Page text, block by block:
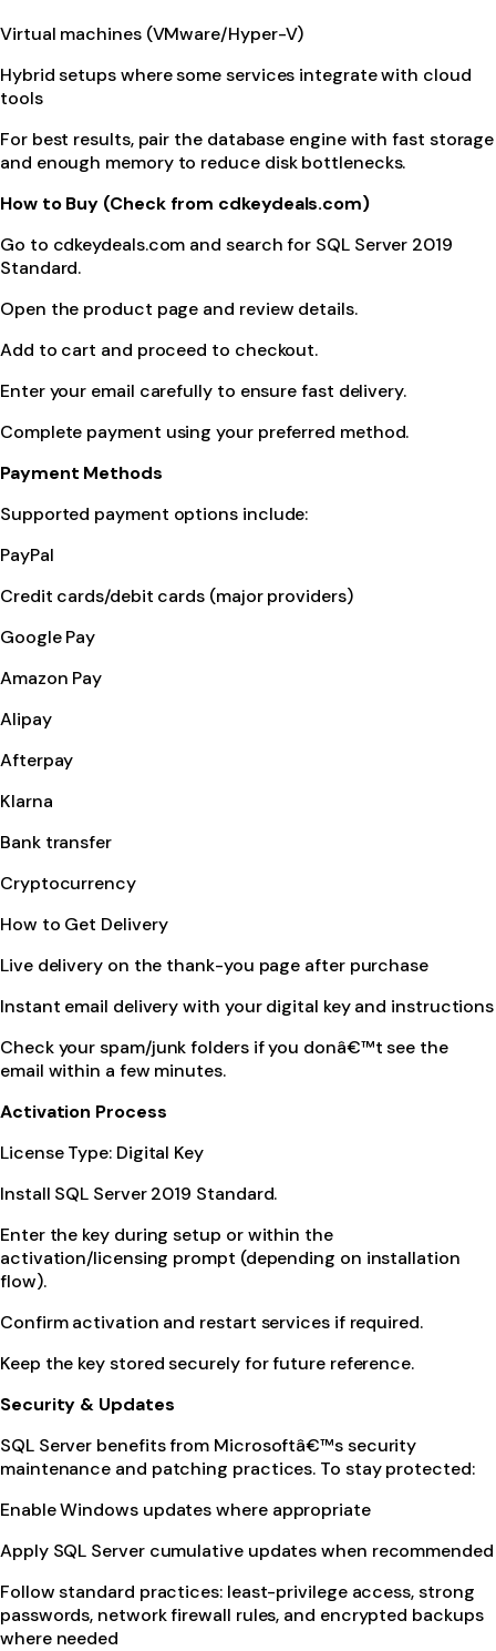
Virtual machines (VMware/Hyper-V)
Hybrid setups where some services integrate with cloud
tools
For best results, pair the database engine with fast storage
and enough memory to reduce disk bottlenecks.
How to Buy (Check from cdkeydeals.com)
Go to cdkeydeals.com and search for SQL Server 2019
Standard.
Open the product page and review details.
Add to cart and proceed to checkout.
Enter your email carefully to ensure fast delivery.
Complete payment using your preferred method.
Payment Methods
Supported payment options include:
PayPal
Credit cards/debit cards (major providers)
Google Pay
Amazon Pay
Alipay
Afterpay
Klarna
Bank transfer
Cryptocurrency
How to Get Delivery
Live delivery on the thank-you page after purchase
Instant email delivery with your digital key and instructions
Check your spam/junk folders if you donâ€™t see the
email within a few minutes.
Activation Process
License Type: Digital Key
Install SQL Server 2019 Standard.
Enter the key during setup or within the
activation/licensing prompt (depending on installation
flow).
Confirm activation and restart services if required.
Keep the key stored securely for future reference.
Security & Updates
SQL Server benefits from Microsoftâ€™s security
maintenance and patching practices. To stay protected:
Enable Windows updates where appropriate
Apply SQL Server cumulative updates when recommended
Follow standard practices: least-privilege access, strong
passwords, network firewall rules, and encrypted backups
where needed